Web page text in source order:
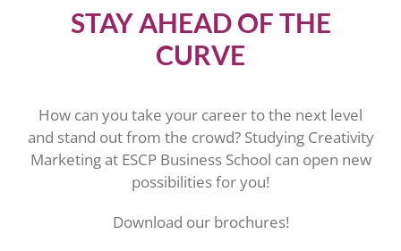
STAY AHEAD OF THE
CURVE
How can you take your career to the next level
and stand out from the crowd? Studying Creativity
Marketing at ESCP Business School can open new
possibilities for you!
Download our brochures!